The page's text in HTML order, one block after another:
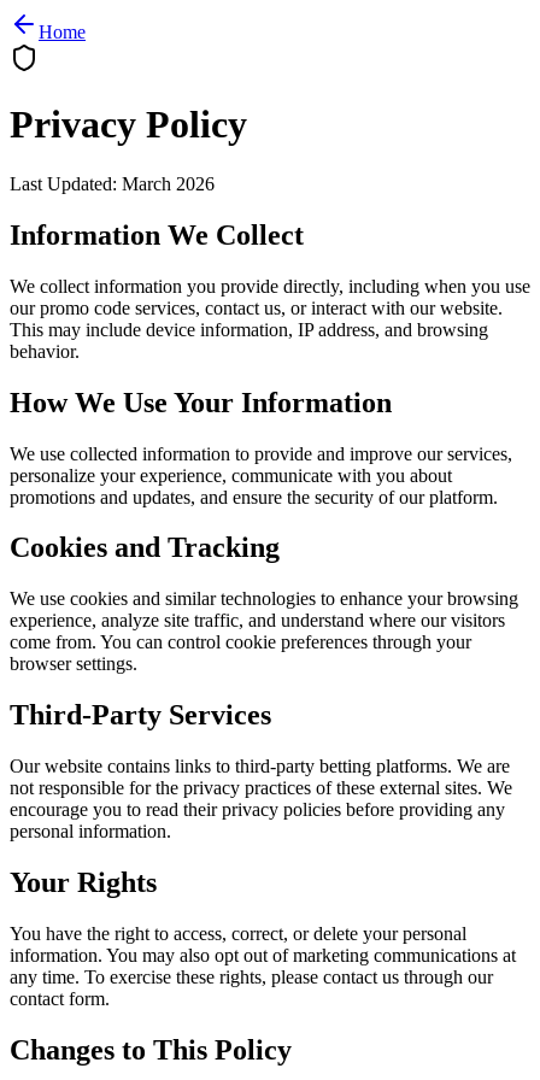
Home
Privacy Policy
Last Updated: March 2026
Information We Collect
We collect information you provide directly, including when you use
our promo code services, contact us, or interact with our website.
This may include device information, IP address, and browsing
behavior.
How We Use Your Information
We use collected information to provide and improve our services,
personalize your experience, communicate with you about
promotions and updates, and ensure the security of our platform.
Cookies and Tracking
We use cookies and similar technologies to enhance your browsing
experience, analyze site traffic, and understand where our visitors
come from. You can control cookie preferences through your
browser settings.
Third-Party Services
Our website contains links to third-party betting platforms. We are
not responsible for the privacy practices of these external sites. We
encourage you to read their privacy policies before providing any
personal information.
Your Rights
You have the right to access, correct, or delete your personal
information. You may also opt out of marketing communications at
any time. To exercise these rights, please contact us through our
contact form.
Changes to This Policy